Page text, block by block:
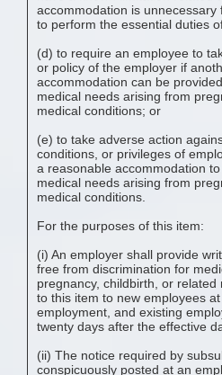
accommodation is
to perform the essential duties
(d) to require an employee to
or policy of the employer if
accommodation can be
medical needs arising from
medical conditions; or
(e) to take adverse action
conditions, or privileges of
a reasonable accommodation
medical needs arising from
medical conditions.
For the purposes of this item:
(i) An employer shall provide
free from discrimination for
pregnancy, childbirth, or
to this item to new employees
employment, and existing
twenty days after the effective
(ii) The notice required by
conspicuously posted at an